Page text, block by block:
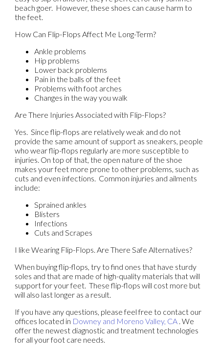
beach goer. However, these shoes can cause harm to
the feet.
How Can Flip-Flops Affect Me Long-Term?
Ankle problems
Hip problems
Lower back problems
Pain in the balls of the feet
Problems with foot arches
Changes in the way you walk
Are There Injuries Associated with Flip-Flops?
Yes. Since flip-flops are relatively weak and do not
provide the same amount of support as sneakers, people
who wear flip-flops regularly are more susceptible to
injuries. On top of that, the open nature of the shoe
makes your feet more prone to other problems, such as
cuts and even infections. Common injuries and ailments
include:
Sprained ankles
Blisters
Infections
Cuts and Scrapes
I like Wearing Flip-Flops. Are There Safe Alternatives?
When buying flip-flops, try to find ones that have sturdy
soles and that are made of high-quality materials that will
support for your feet. These flip-flops will cost more but
will also last longer as a result.
If you have any questions, please feel free to contact our
offices located in Downey and Moreno Valley, CA . We
offer the newest diagnostic and treatment technologies
for all your foot care needs.